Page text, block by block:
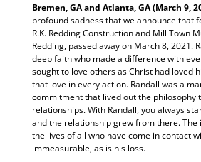
Bremen, GA and Atlanta, GA (March 9,
profound sadness that we announce that
R.K. Redding Construction and Mill Town
Redding, passed away on March 8, 2021.
deep faith who made a difference with
sought to love others as Christ had loved
that love in every action. Randall was a
commitment that lived out the philosophy
relationships. With Randall, you always
and the relationship grew from there. The
the lives of all who have come in contact
immeasurable, as is his loss.